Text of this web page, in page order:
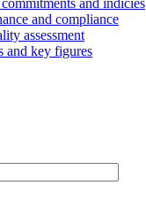
and compliance
assessment
and key figures